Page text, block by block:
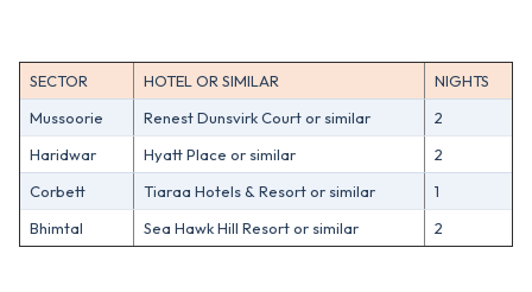
SECTOR HOTEL OR SIMILAR
NIGHTS
Mussoorie
Renest Dunsvirk Court or similar
2
Haridwar
Hyatt Place or similar
2
Corbett
Tiaraa Hotels & Resort or similar
1
Bhimtal
Sea Hawk Hill Resort or similar 2